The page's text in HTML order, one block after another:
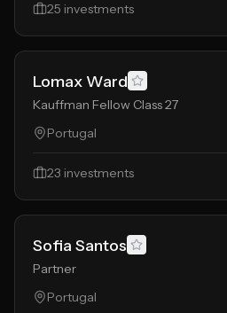
25 investments
Lomax Ward
Kauffman Fellow Class 27
Portugal
23 investments
Sofia Santos
Partner
Portugal